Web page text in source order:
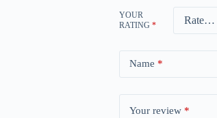
YOUR
RATING *
Name *
Your review *